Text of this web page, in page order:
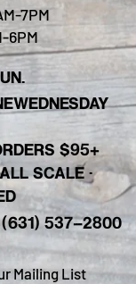
7PM
6PM
$95+
SCALE ·
(631) 537-2800
Mailing List